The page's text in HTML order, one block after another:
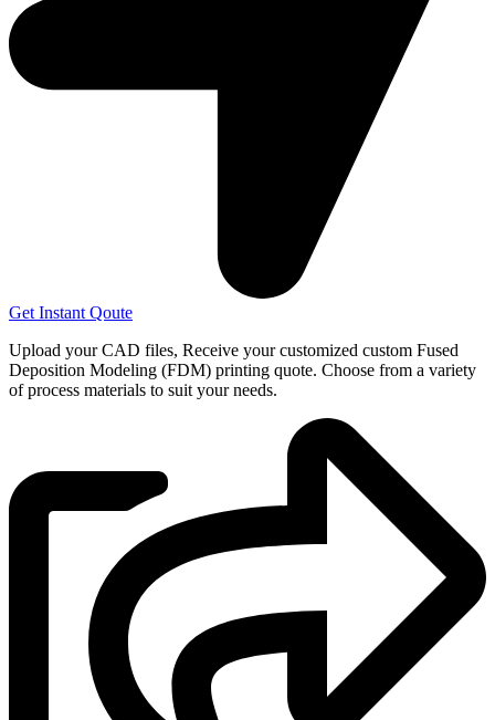
Get Instant Qoute
Upload your CAD files, Receive your customized custom Fused
Deposition Modeling (FDM) printing quote. Choose from a variety
of process materials to suit yourneeds.